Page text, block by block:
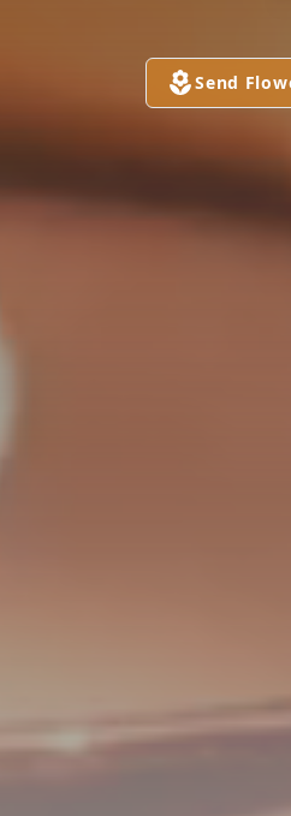
Send